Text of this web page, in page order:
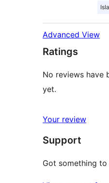
Advanced View
Ratings
No reviews have
yet.
Your review
Support
Got something to